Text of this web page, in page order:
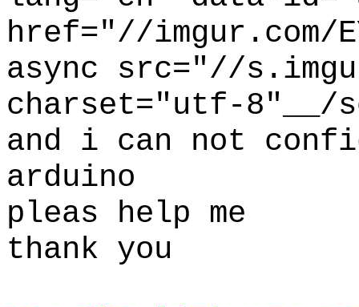
href="//imgur.com/
async src="//
charset="utf-8"__/
and i can not
arduino
pleas help me
thank you